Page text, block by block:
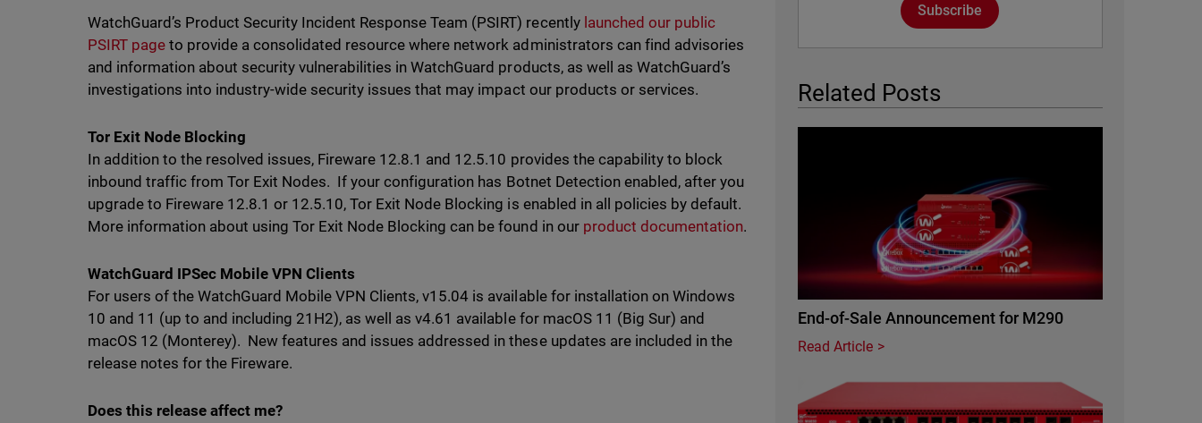
WatchGuard’s Product Security Incident Response Team (PSIRT) recently launched our public
PSIRT pageto provide a consolidated resource where network administrators can find advisories
and information about security vulnerabilities in WatchGuard products, as well as WatchGuard’s
investigations into industry-wide security issues that may impact our products or services.
Tor Exit Node Blocking
In addition to the resolved issues, Fireware 12.8.1 and 12.5.10 provides the capability to block
inbound traffic from Tor Exit Nodes. If your configuration has Botnet Detection enabled, after you
upgrade to Fireware 12.8.1 or 12.5.10, Tor Exit Node Blocking is enabled in all policies by default.
More information about using Tor Exit Node Blocking can be found in our product documentation.
WatchGuard IPSec Mobile VPN Clients
For users of the WatchGuard Mobile VPN Clients, v15.04 is available for installation on Windows
10 and 11 (up to and including 21H2), as well as v4.61 available for macOS 11 (Big Sur) and
macOS 12 (Monterey). New features and issues addressed in these updates are included in the
release notes for the Fireware.
Does this release affect me?
Subscribe
Related Posts
End-of-Sale Announcement for M290
Read Article